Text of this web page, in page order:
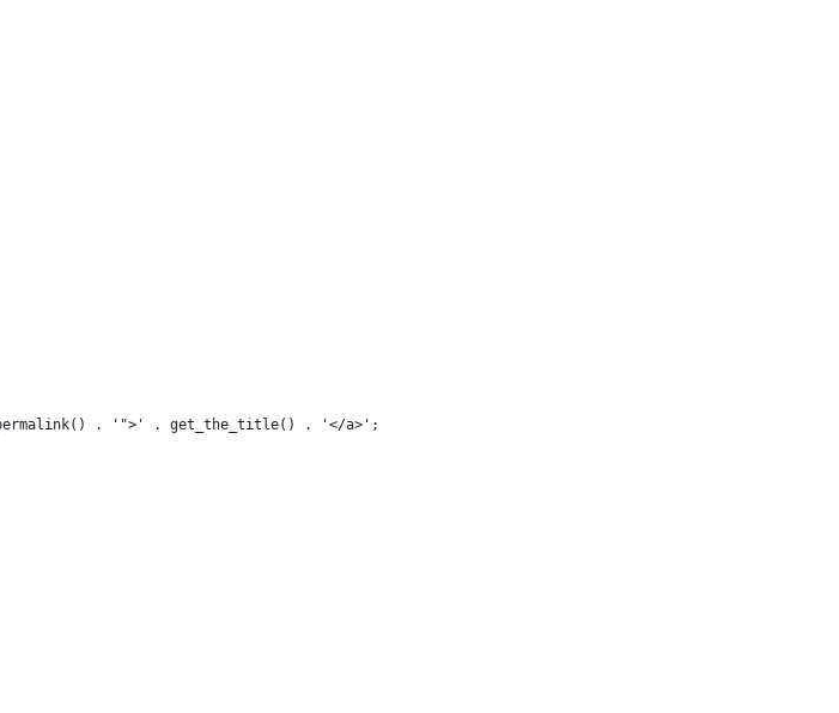
. '">' . get_the_title() . '</a>';